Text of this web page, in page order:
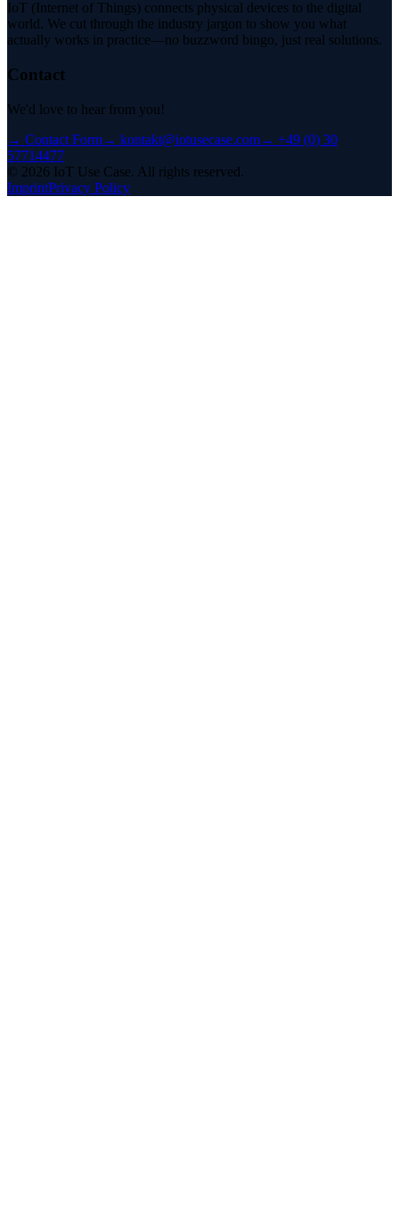
IoT (Internet of Things) connects physical devices to the digital
world. We cut through the industry jargon to show you what
actually works in practice—no buzzword bingo, just real solutions.
Contact
We'd love to hear from you!
→ Contact Form→ kontakt@iotusecase.com→ +49 (0) 30
57714477
© 2026 IoT Use Case. All rights reserved.
ImprintPrivacy Policy